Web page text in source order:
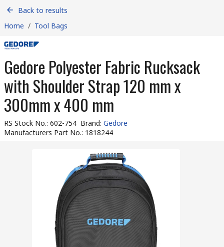
Back to results
Home / Tool Bags
Gedore Polyester Fabric Rucksack
with Shoulder Strap 120 mm x
300mm x 400 mm
RS Stock No.: 602-754 Brand: Gedore
Manufacturers Part No.: 1818244